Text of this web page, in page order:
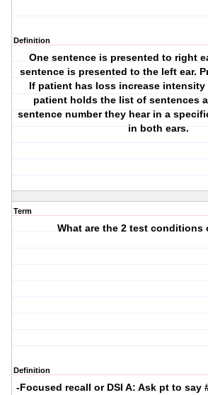
Definition
One sentence is presented to right
sentence is presented to the left ear.
If patient has loss increase intensity
patient holds the list of sentences
sentence number they hear in a
in both ears.
Term
What are the 2 test conditions
Definition
-Focused recall or DSI A: Ask pt to say